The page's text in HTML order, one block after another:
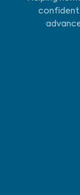
confident